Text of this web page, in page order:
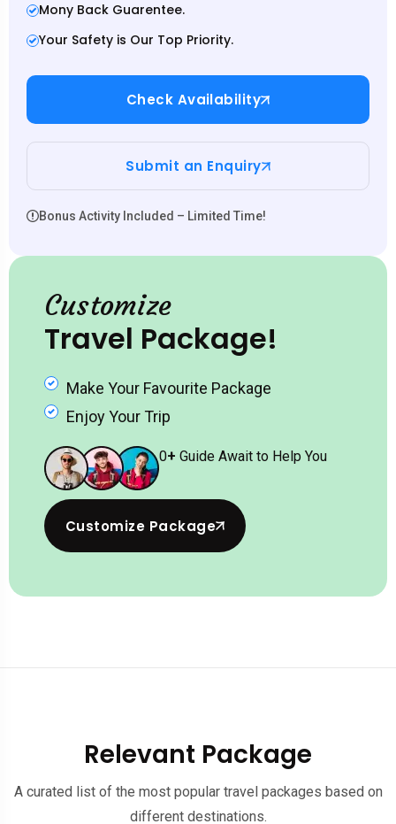
Mony Back Guarentee.
Your Safety is Our Top Priority.
Check Availability
Submit an Enquiry
Bonus Activity Included – Limited Time!
Customize
Travel Package!
Make Your Favourite Package
Enjoy Your Trip
0+ Guide Await to Help You
Customize Package
Relevant Package
A curated list of the most popular travel packages based on
different destinations.